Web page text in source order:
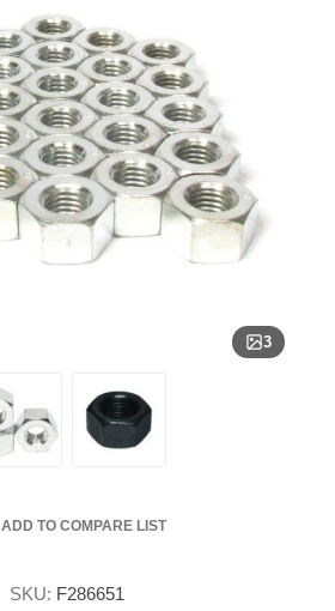
3
ADD TO COMPARE LIST
SKU: F286651